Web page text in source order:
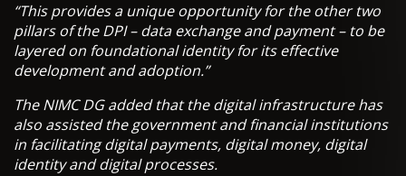
“This provides a unique opportunity for the other two
pillars of the DPI – data exchange and payment – to be
layered on foundational identity for its effective
development and adoption.”
The NIMC DG added that the digital infrastructure has
also assisted the government and financial institutions
in facilitating digital payments, digital money, digital
identity and digital processes.